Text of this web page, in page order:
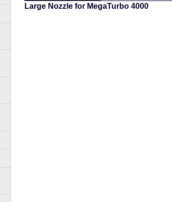
Large Nozzle for MegaTurbo 4000